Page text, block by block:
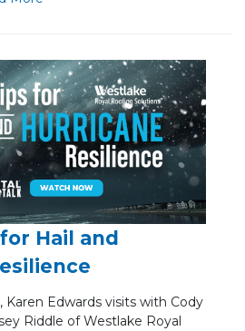
Hail and
Edwards visits with Cody
Riddle of Westlake Royal